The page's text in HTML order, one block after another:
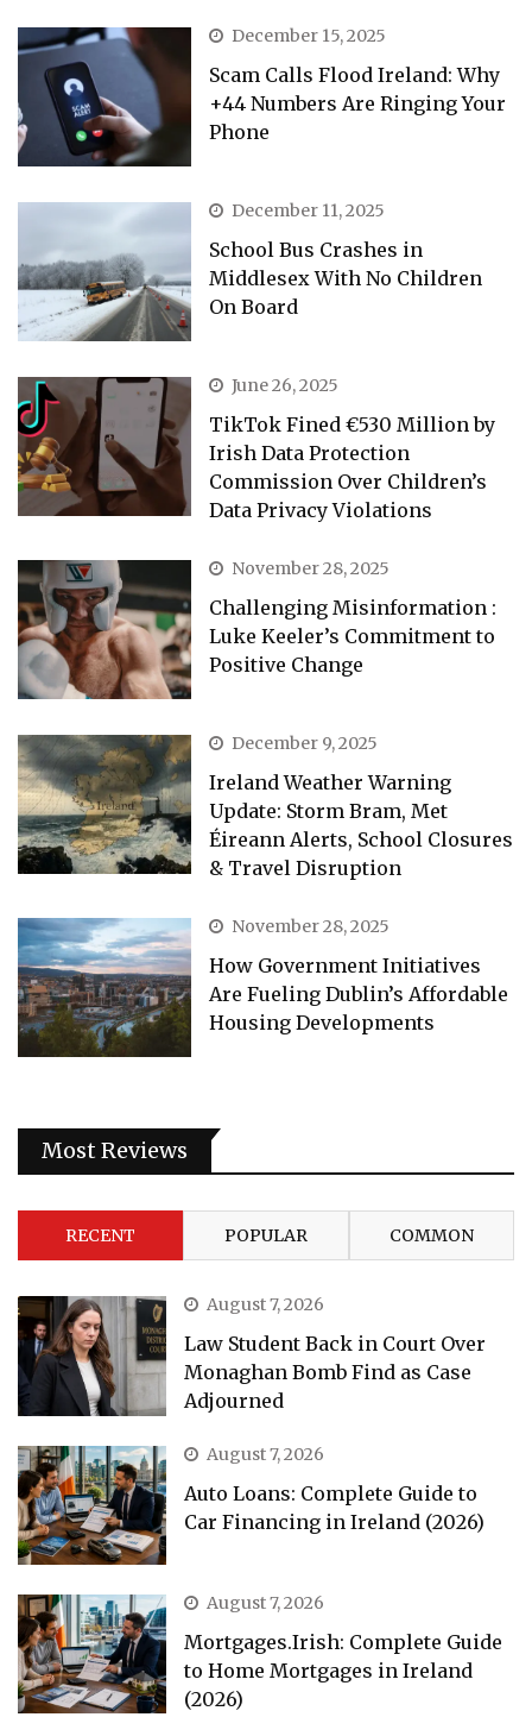
December 15, 2025
Scam Calls Flood Ireland: Why
+44 Numbers Are Ringing Your
Phone
December 11, 2025
School Bus Crashes in
Middlesex With No Children
On Board
June 26, 2025
TikTok Fined €530 Million by
Irish Data Protection
Commission Over Children’s
Data Privacy Violations
November 28, 2025
Challenging Misinformation :
Luke Keeler’s Commitment to
Positive Change
December 9, 2025
Ireland Weather Warning
Update: Storm Bram, Met
Éireann Alerts, School Closures
& Travel Disruption
November 28, 2025
How Government Initiatives
Are Fueling Dublin’s Affordable
Housing Developments
Most Reviews
RECENT POPULAR COMMON
August 7, 2026
Law Student Back in Court Over
Monaghan Bomb Find as Case
Adjourned
August 7, 2026
Auto Loans: Complete Guide to
Car Financing in Ireland (2026)
August 7, 2026
Mortgages.Irish: Complete Guide
to Home Mortgages in Ireland
(2026)